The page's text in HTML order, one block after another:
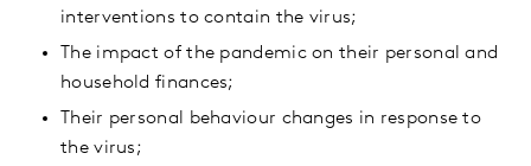
interventions to contain the virus;
The impact of the pandemic on their personal and
household finances;
Their personal behaviour changes in response to
the virus;